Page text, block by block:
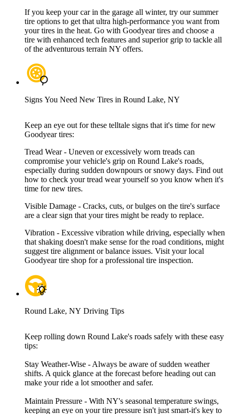
If you keep your car in the garage all winter, try our summer
tire options to get that ultra high-performance you want from
your tires in the heat. Go with Goodyear tires and choose a
tire with enhanced tech features and superior grip to tackle all
of the adventurous terrain NY offers.
Signs You Need New Tires in Round Lake, NY
Keep an eye out for these telltale signs that it's time for new
Goodyear tires:
Tread Wear - Uneven or excessively worn treads can
compromise your vehicle's grip on Round Lake's roads,
especially during sudden downpours or snowy days. Find out
how to check your tread wear yourself so you know when it's
time for new tires.
Visible Damage - Cracks, cuts, or bulges on the tire's surface
are a clear sign that your tires might be ready to replace.
Vibration - Excessive vibration while driving, especially when
that shaking doesn't make sense for the road conditions, might
suggest tire alignment or balance issues. Visit your local
Goodyear tire shop for a professional tire inspection.
Round Lake, NY Driving Tips
Keep rolling down Round Lake's roads safely with these easy
tips:
Stay Weather-Wise - Always be aware of sudden weather
shifts. A quick glance at the forecast before heading out can
make your ride a lot smoother and safer.
Maintain Pressure - With NY's seasonal temperature swings,
keeping an eye on your tire pressure isn't just smart-it's key to